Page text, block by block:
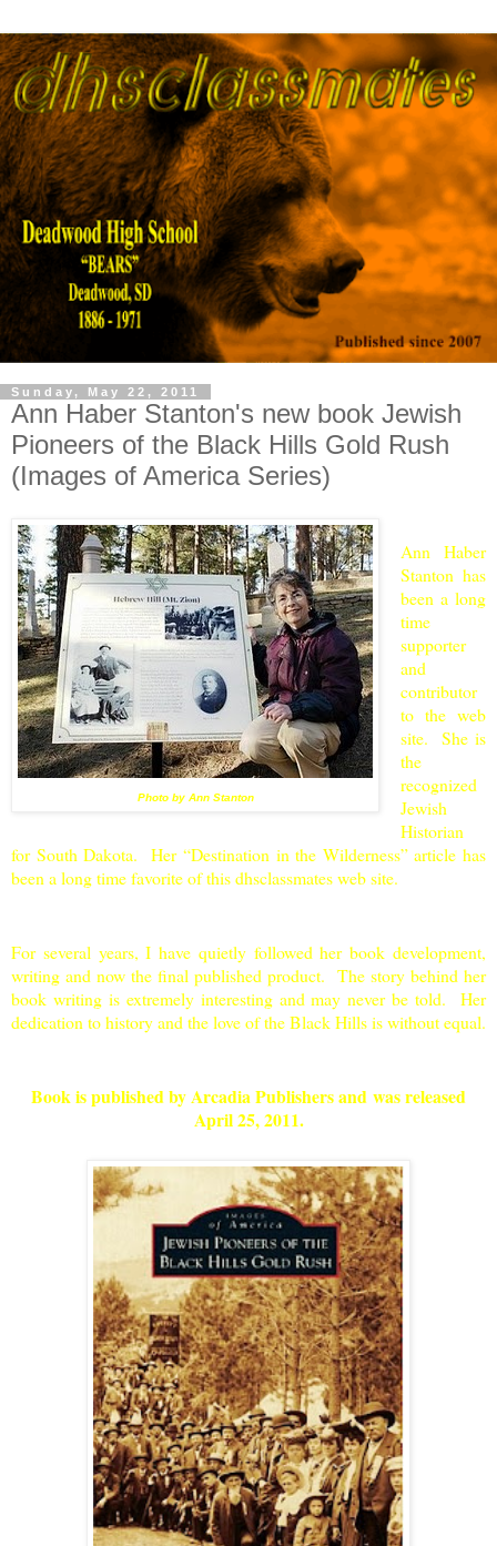
Sunday, May 22, 2011
Ann Haber Stanton's new book Jewish
Pioneers of the Black Hills Gold Rush
(Images of America Series)
Photo by Ann Stanton
Ann Haber
Stanton has
been a long
time
supporter
and
contributor
to the web
site. She is
the
recognized
Jewish
Historian
for South Dakota. Her “Destination in the Wilderness” article has
been a long time favorite of this dhsclassmates web site.
For several years, I have quietly followed her book development,
writing and now the final published product. The story behind her
book writing is extremely interesting and may never be told. Her
dedication to history and the love of theBlack Hillsis without equal.
Book is published by Arcadia Publishers and was released
April 25, 2011.